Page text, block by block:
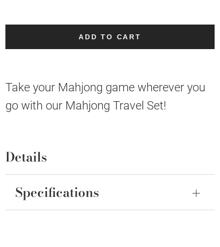
ADD TO CART
Take your Mahjong game wherever you
go with our Mahjong Travel Set!
Details
Specifications